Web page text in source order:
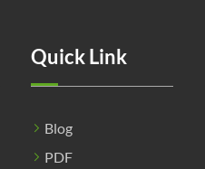
Quick Link
Blog
PDF